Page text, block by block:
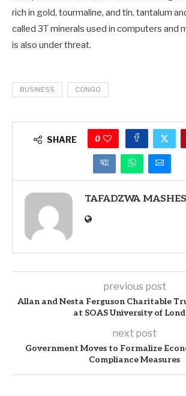
rich in gold, tourmaline, and tin, tantalum
called 3T minerals used in computers and
is also under threat.
BUSINESS CONGO
SHARE 0
TAFADZWA
previous post
Allan and Nesta Ferguson Charitable
at SOAS University of
next post
Government Moves to Formalize
Compliance Measures